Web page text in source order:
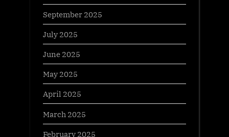
September 2025
July 2025
June 2025
May 2025
April 2025
March 2025
February 2025